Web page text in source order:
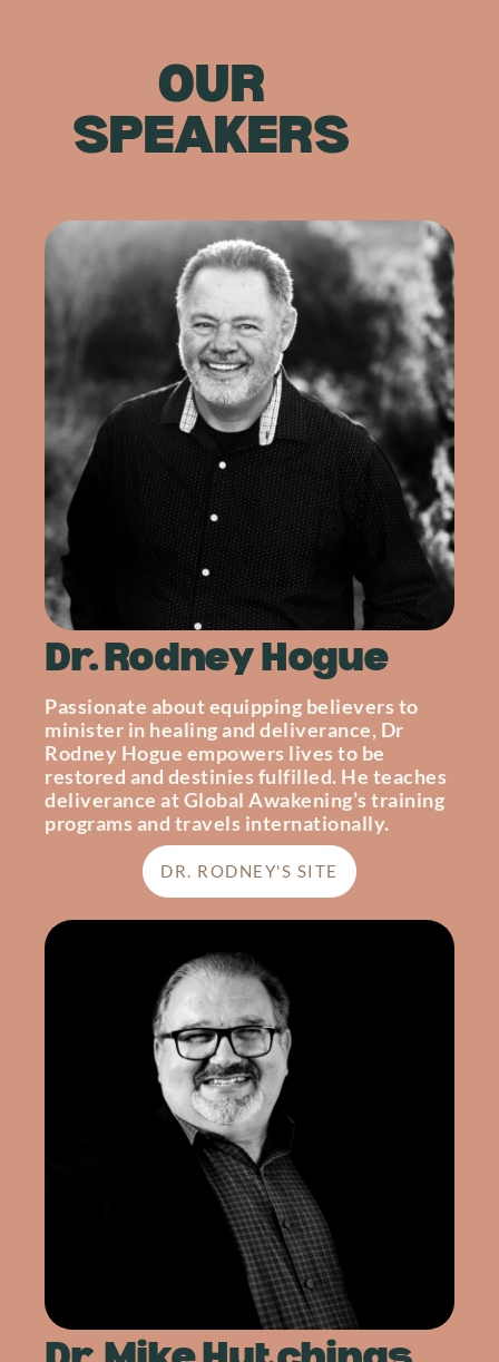
OUR
SPEAKERS
Dr. Rodney Hogue
Passionate about equipping believers to
minister in healing and deliverance, Dr
Rodney Hogue empowers lives to be
restored and destinies fulfilled. He teaches
deliverance at Global Awakening’s training
programs and travels internationally.
DR. RODNEY'S SITE